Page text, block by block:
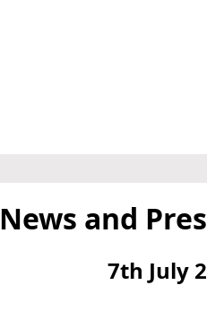
News and
7th July